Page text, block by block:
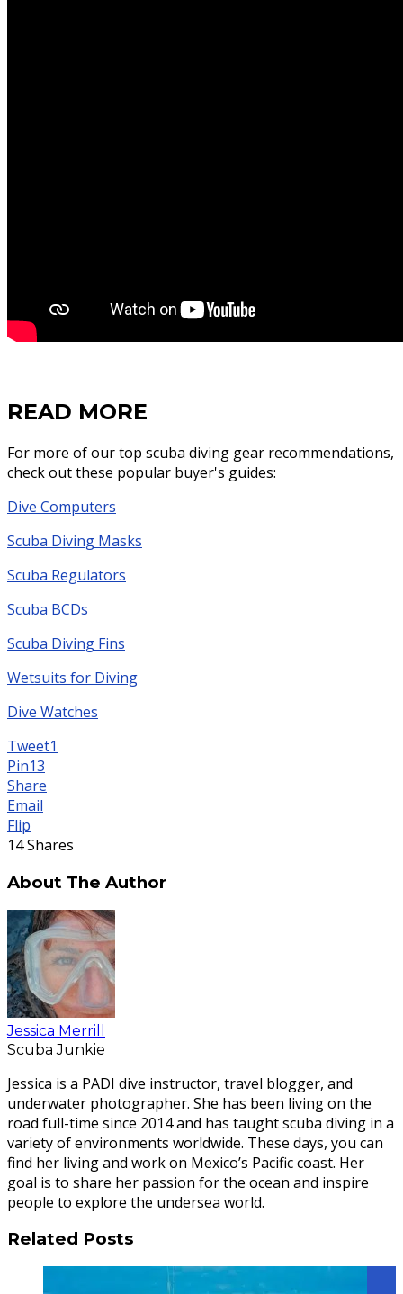
READ MORE
For more of our top scuba diving gear recommendations,
check out these popular buyer's guides:
Dive Computers
Scuba Diving Masks
Scuba Regulators
Scuba BCDs
Scuba Diving Fins
Wetsuits for Diving
Dive Watches
Tweet1
Pin13
Share
Email
Flip
14Shares
About The Author
Jessica Merrill
Scuba Junkie
Jessica is a PADI dive instructor, travel blogger, and
underwater photographer. She has been living on the
road full-time since 2014 and has taught scuba diving in a
variety of environments worldwide. These days, you can
find her living and work on Mexico’s Pacific coast. Her
goal is to share her passion for the ocean and inspire
people to explore the undersea world.
Related Posts